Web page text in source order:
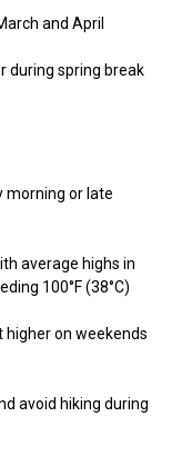
and April
during spring break
morning or late
average highs in
100°F (38°C)
higher on weekends
avoid hiking during